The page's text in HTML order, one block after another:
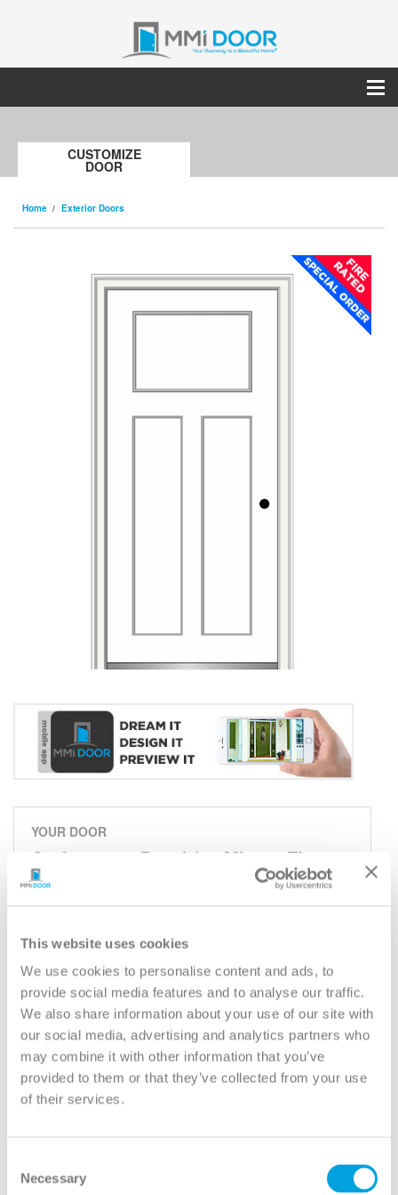
This website uses cookies
We use cookies to personalise content and ads, to
provide social media features and to analyse our traffic.
We also share information about your use of our site with
our social media, advertising and analytics partners who
may combine it with other information that you’ve
provided to them or that they’ve collected from your use
of their services.
Selection
Necessary
CUSTOMIZE
DOOR
Home Exterior Doors
YOUR DOOR
Craftsman 3-Panel (90 Minute Fire
Rated)
Model: 30-90M
Need help measuring your door?
CUSTOMIZE YOUR DOOR
Door Configuration:*
Help